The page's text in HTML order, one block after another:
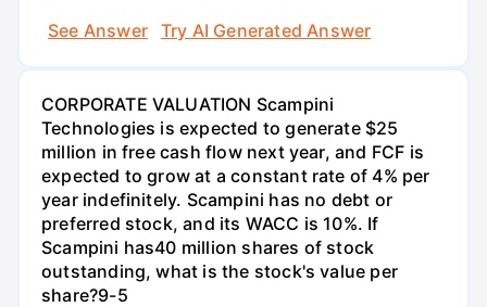
See Answer
Try AI Generated Answer
CORPORATE VALUATION Scampini
Technologies is expected to generate $25
million in free cash flow next year, and FCF is
expected to grow at a constant rate of 4% per
year indefinitely. Scampini has no debt or
preferred stock, and its WACC is 10%. If
Scampini has40 million shares of stock
outstanding, what is the stock's value per
share?9-5